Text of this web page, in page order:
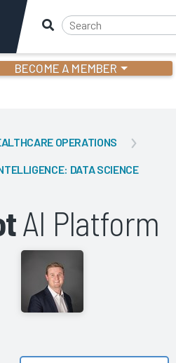
BECOME A MEMBER
OPERATIONS
DATA SCIENCE
AI Platform